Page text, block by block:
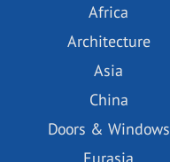
Africa
Architecture
Asia
China
Doors & Windows
Eurasia